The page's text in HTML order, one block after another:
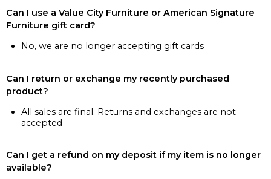
Can I use a Value City Furniture or American Signature
Furniture gift card?
No, we are no longer accepting gift cards
Can I return or exchange my recently purchased
product?
All sales are final. Returns and exchanges are not
accepted
Can I get a refund on my deposit if my item is no longer
available?